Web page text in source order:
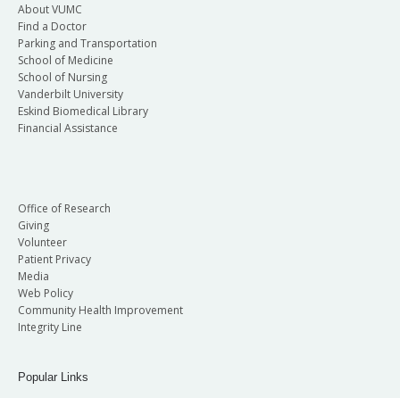
About VUMC
Find a Doctor
Parking and Transportation
School of Medicine
School of Nursing
Vanderbilt University
Eskind Biomedical Library
Financial Assistance
Office of Research
Giving
Volunteer
Patient Privacy
Media
Web Policy
Community Health Improvement
Integrity Line
Popular Links